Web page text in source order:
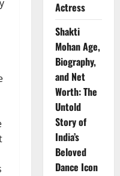
Actress
Shakti
Mohan Age,
Biography,
and Net
Worth: The
Untold
Story of
India’s
Beloved
Dance Icon